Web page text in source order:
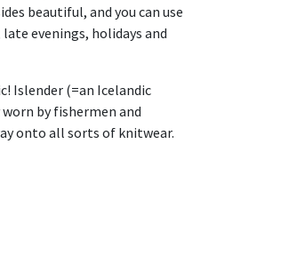
beautiful, and you can use
evenings, holidays and
Islender (=an Icelandic
by fishermen and
onto all sorts of knitwear.